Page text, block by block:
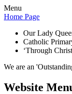
Menu
Home Page
Our Lady
Catholic
‘Through
We are an
Website